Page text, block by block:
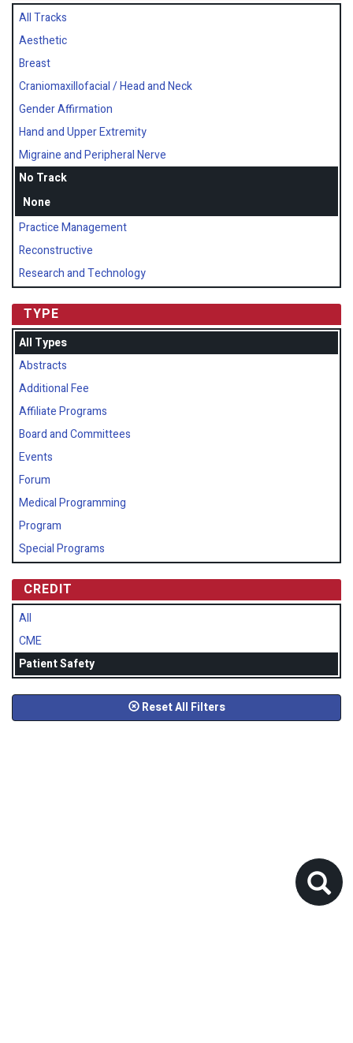
All Tracks
Aesthetic
Breast
Craniomaxillofacial / Head and Neck
Gender Affirmation
Hand and Upper Extremity
Migraine and Peripheral Nerve
No Track
None
Practice Management
Reconstructive
Research and Technology
TYPE
All Types
Abstracts
Additional Fee
Affiliate Programs
Board and Committees
Events
Forum
Medical Programming
Program
Special Programs
CREDIT
All
CME
Patient Safety
Reset All Filters